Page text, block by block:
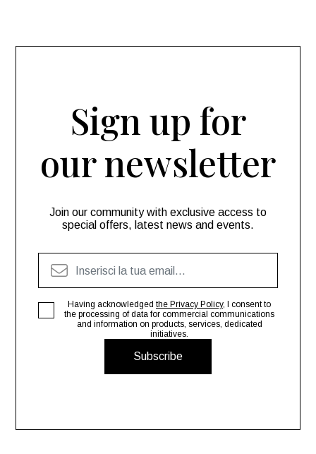
Sign up for
our newsletter
Join our community with exclusive access to
special offers, latest news and events.
Subscribe
Having acknowledged the Privacy Policy, I consent to
the processing of data for commercial communications
and information on products, services, dedicated
initiatives.